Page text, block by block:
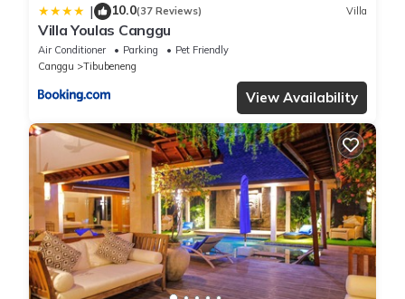
| 10.0(37 Reviews) Villa
Villa Youlas Canggu
Air Conditioner Parking
Pet Friendly
Canggu
Tibubeneng
View Availability